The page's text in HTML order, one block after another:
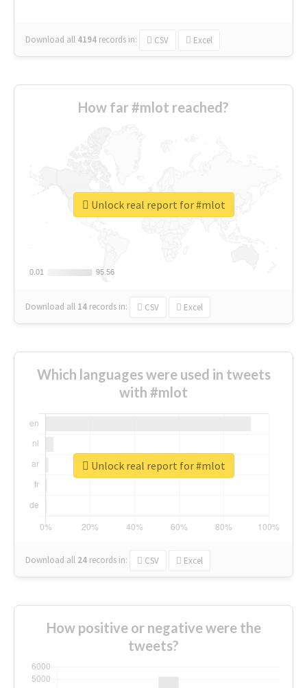
Download all 4194 records in: CSV Excel
How far #mlot reached?
0.01
0.01 95.56
95.56
Download all 14 records in: CSV Excel
Unlock real report for #mlot
Which languages were used in tweets
with #mlot
Download all 24 records in: CSV Excel
Unlock real report for #mlot
How positive or negative were the
tweets?